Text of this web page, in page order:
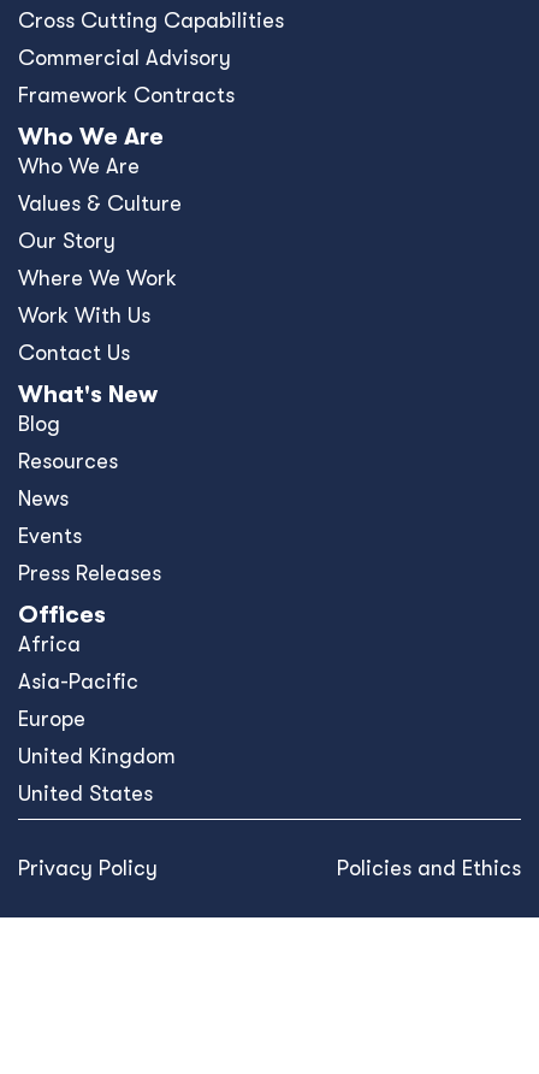
Cross Cutting Capabilities
Commercial Advisory
Framework Contracts
Who We Are
Who We Are
Values & Culture
Our Story
Where We Work
Work With Us
Contact Us
What's New
Blog
Resources
News
Events
Press Releases
Offices
Africa
Asia-Pacific
Europe
United Kingdom
United States
Privacy Policy Policies and Ethics